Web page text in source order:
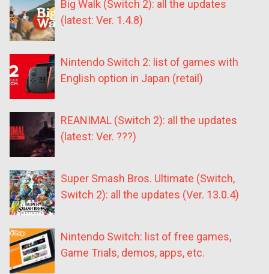
Big Walk (Switch 2): all the updates
(latest: Ver. 1.4.8)
Nintendo Switch 2: list of games with
English option in Japan (retail)
REANIMAL (Switch 2): all the updates
(latest: Ver. ???)
Super Smash Bros. Ultimate (Switch,
Switch 2): all the updates (Ver. 13.0.4)
Nintendo Switch: list of free games,
Game Trials, demos, apps, etc.